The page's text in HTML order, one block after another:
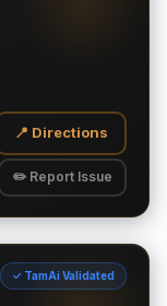
📍 Directions
✏️ Report Issue
✓ TamAi Validated